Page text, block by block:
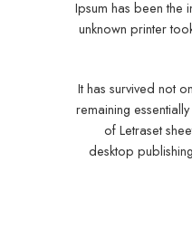
Ipsum has been the
unknown printer
It has survived not
remaining
of Letraset
desktop